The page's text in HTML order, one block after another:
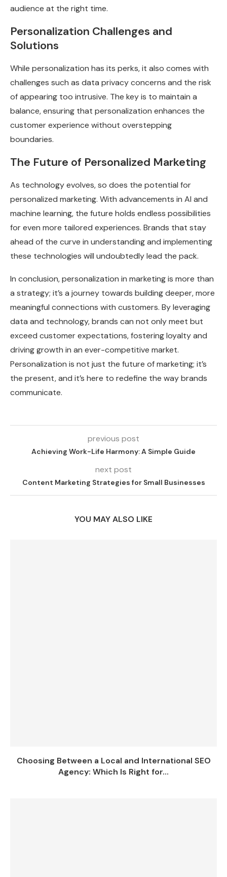
audience at the right time.
Personalization Challenges and
Solutions
While personalization has its perks, it also comes with
challenges such as data privacy concerns and the risk
of appearing too intrusive. The key is to maintain a
balance, ensuring that personalization enhances the
customer experience without overstepping
boundaries.
The Future of Personalized Marketing
As technology evolves, so does the potential for
personalized marketing. With advancements in AI and
machine learning, the future holds endless possibilities
for even more tailored experiences. Brands that stay
ahead of the curve in understanding and implementing
these technologies will undoubtedly lead the pack.
In conclusion, personalization in marketing is more than
a strategy; it’s a journey towards building deeper, more
meaningful connections with customers. By leveraging
data and technology, brands can not only meet but
exceed customer expectations, fostering loyalty and
driving growth in an ever-competitive market.
Personalization is not just the future of marketing; it’s
the present, and it’s here to redefine the way brands
communicate.
previous post
Achieving Work-Life Harmony: A Simple Guide
next post
Content Marketing Strategies for Small Businesses
YOU MAY ALSO LIKE
Choosing Between a Local and International SEO
Agency: Which Is Right for...